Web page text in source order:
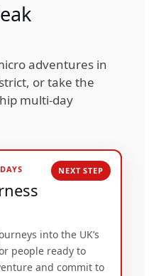
adventures in
or take the
multi-day
into the UK’s
people ready to
and commit to